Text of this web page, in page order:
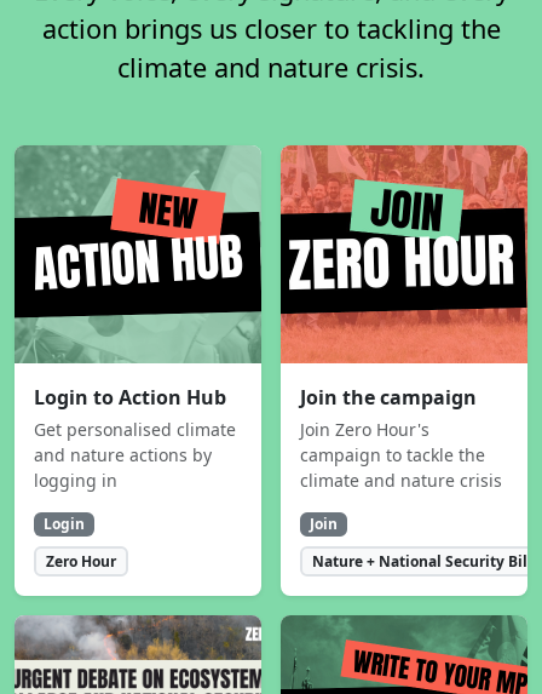
action brings us closer to tackling the
climate and nature crisis.
Login to Action Hub
Get personalised climate
and nature actions by
logging in
Login
Zero Hour
Join the campaign
Join Zero Hour's
campaign to tackle the
climate and nature crisis
Join
Nature + National Security Bill